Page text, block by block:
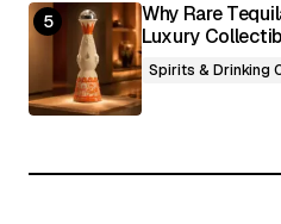
Why Rare
Luxury
Spirits & Drinking